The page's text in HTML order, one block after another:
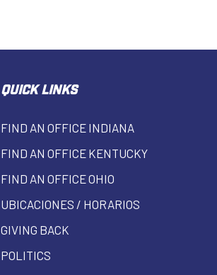
QUICK LINKS
FIND AN OFFICE INDIANA
FIND AN OFFICE KENTUCKY
FIND AN OFFICE OHIO
UBICACIONES / HORARIOS
GIVING BACK
POLITICS